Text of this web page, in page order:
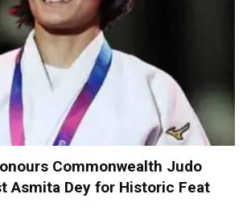
Commonwealth Judo
Asmita Dey for Historic Feat